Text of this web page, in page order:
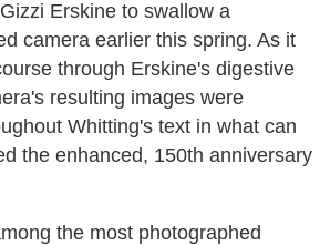
Erskine to swallow a
camera earlier this spring. As it
through Erskine's digestive
resulting images were
Whitting's text in what can
the enhanced, 150th anniversary
the most photographed